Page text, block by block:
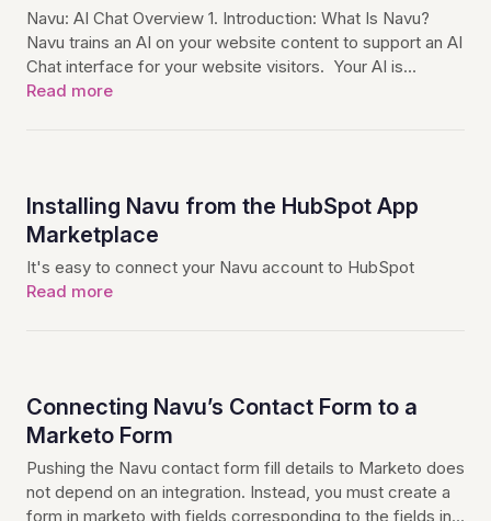
Navu: AI Chat Overview 1. Introduction: What Is Navu?
Navu trains an AI on your website content to support an AI
Chat interface for your website visitors. Your AI is…
Read more
Installing Navu from the HubSpot App
Marketplace
It's easy to connect your Navu account to HubSpot
Read more
Connecting Navu’s Contact Form to a
Marketo Form
Pushing the Navu contact form fill details to Marketo does
not depend on an integration. Instead, you must create a
form in marketo with fields corresponding to the fields in…